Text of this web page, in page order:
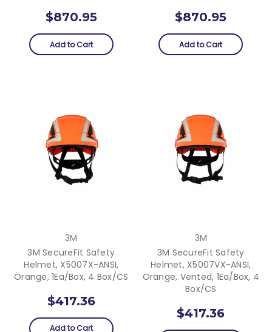
$870.95
Add to Cart
$870.95
Add to Cart
3M
3M SecureFit Safety
Helmet, X5007X-ANSI,
Orange, 1Ea/Box, 4 Box/CS
$417.36
Add to Cart
3M
3M SecureFit Safety
Helmet, X5007VX-ANSI,
Orange, Vented, 1Ea/Box, 4
Box/CS
$417.36